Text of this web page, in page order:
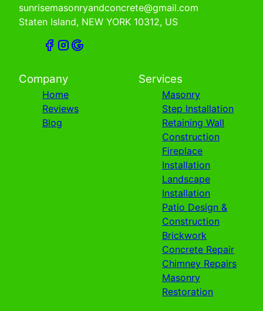
sunrisemasonryandconcrete@gmail.com
Staten Island, NEW YORK 10312, US
Company
Home
Reviews
Blog
Services
Masonry
Step Installation
Retaining Wall
Construction
Fireplace
Installation
Landscape
Installation
Patio Design &
Construction
Brickwork
Concrete Repair
Chimney Repairs
Masonry
Restoration